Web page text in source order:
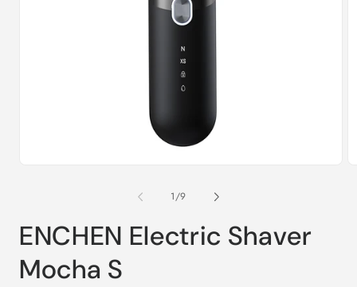
1/of
9
ENCHEN Electric Shaver
Mocha S